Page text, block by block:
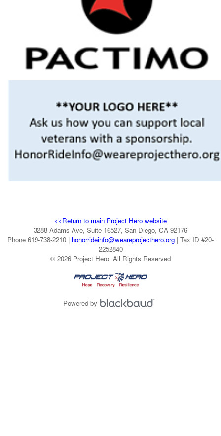
<<Return to main Project Hero website
3288 Adams Ave, Suite 16527, San Diego, CA 92176
Phone 619-738-2210 | honorrideinfo@weareprojecthero.org | Tax ID #20-
2252840
© 2026 Project Hero. All Rights Reserved
Powered by